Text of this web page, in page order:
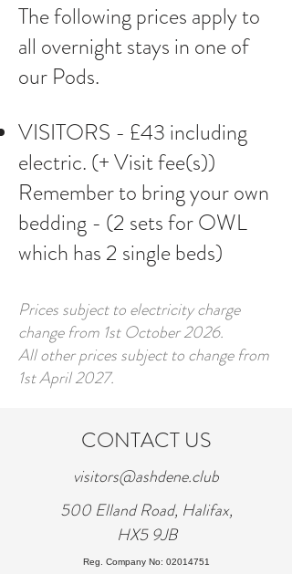
The following prices apply to
all overnight stays in one of
our Pods.
VISITORS - £43 including
electric. (+ Visit fee(s))
​Remember to bring your own
bedding - (2 sets for OWL
which has 2 single beds)
Prices subject to electricity charge
change from 1st October 2026.
All other prices subject to change from
1st April 2027.
CONTACT US
visitors@ashdene.club
500 Elland Road, Halifax,
HX5 9JB
Reg. Company No: 02014751